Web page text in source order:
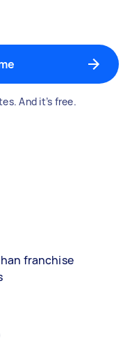
And it’s free.
franchise